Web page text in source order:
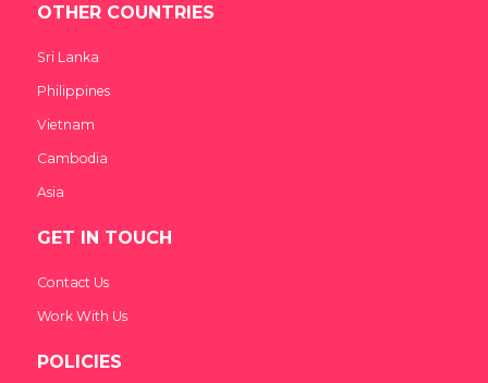
OTHER COUNTRIES
Sri Lanka
Philippines
Vietnam
Cambodia
Asia
GET IN TOUCH
Contact Us
Work With Us
POLICIES